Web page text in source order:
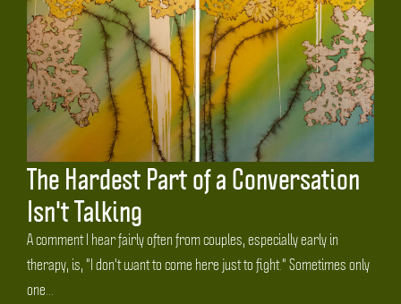
The Hardest Part of a Conversation
Isn't Talking
A comment I hear fairly often from couples, especially early in
therapy, is, "I don't want to come here just to fight." Sometimes only
one...